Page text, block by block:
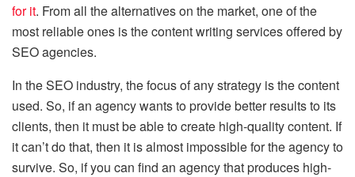
for it. From all the alternatives on the market, one of the
most reliable ones is the content writing services offered by
SEO agencies.
In the SEO industry, the focus of any strategy is the content
used. So, if an agency wants to provide better results to its
clients, then it must be able to create high-quality content. If
it can’t do that, then it is almost impossible for the agency to
survive. So, if you can find an agency that produces high-